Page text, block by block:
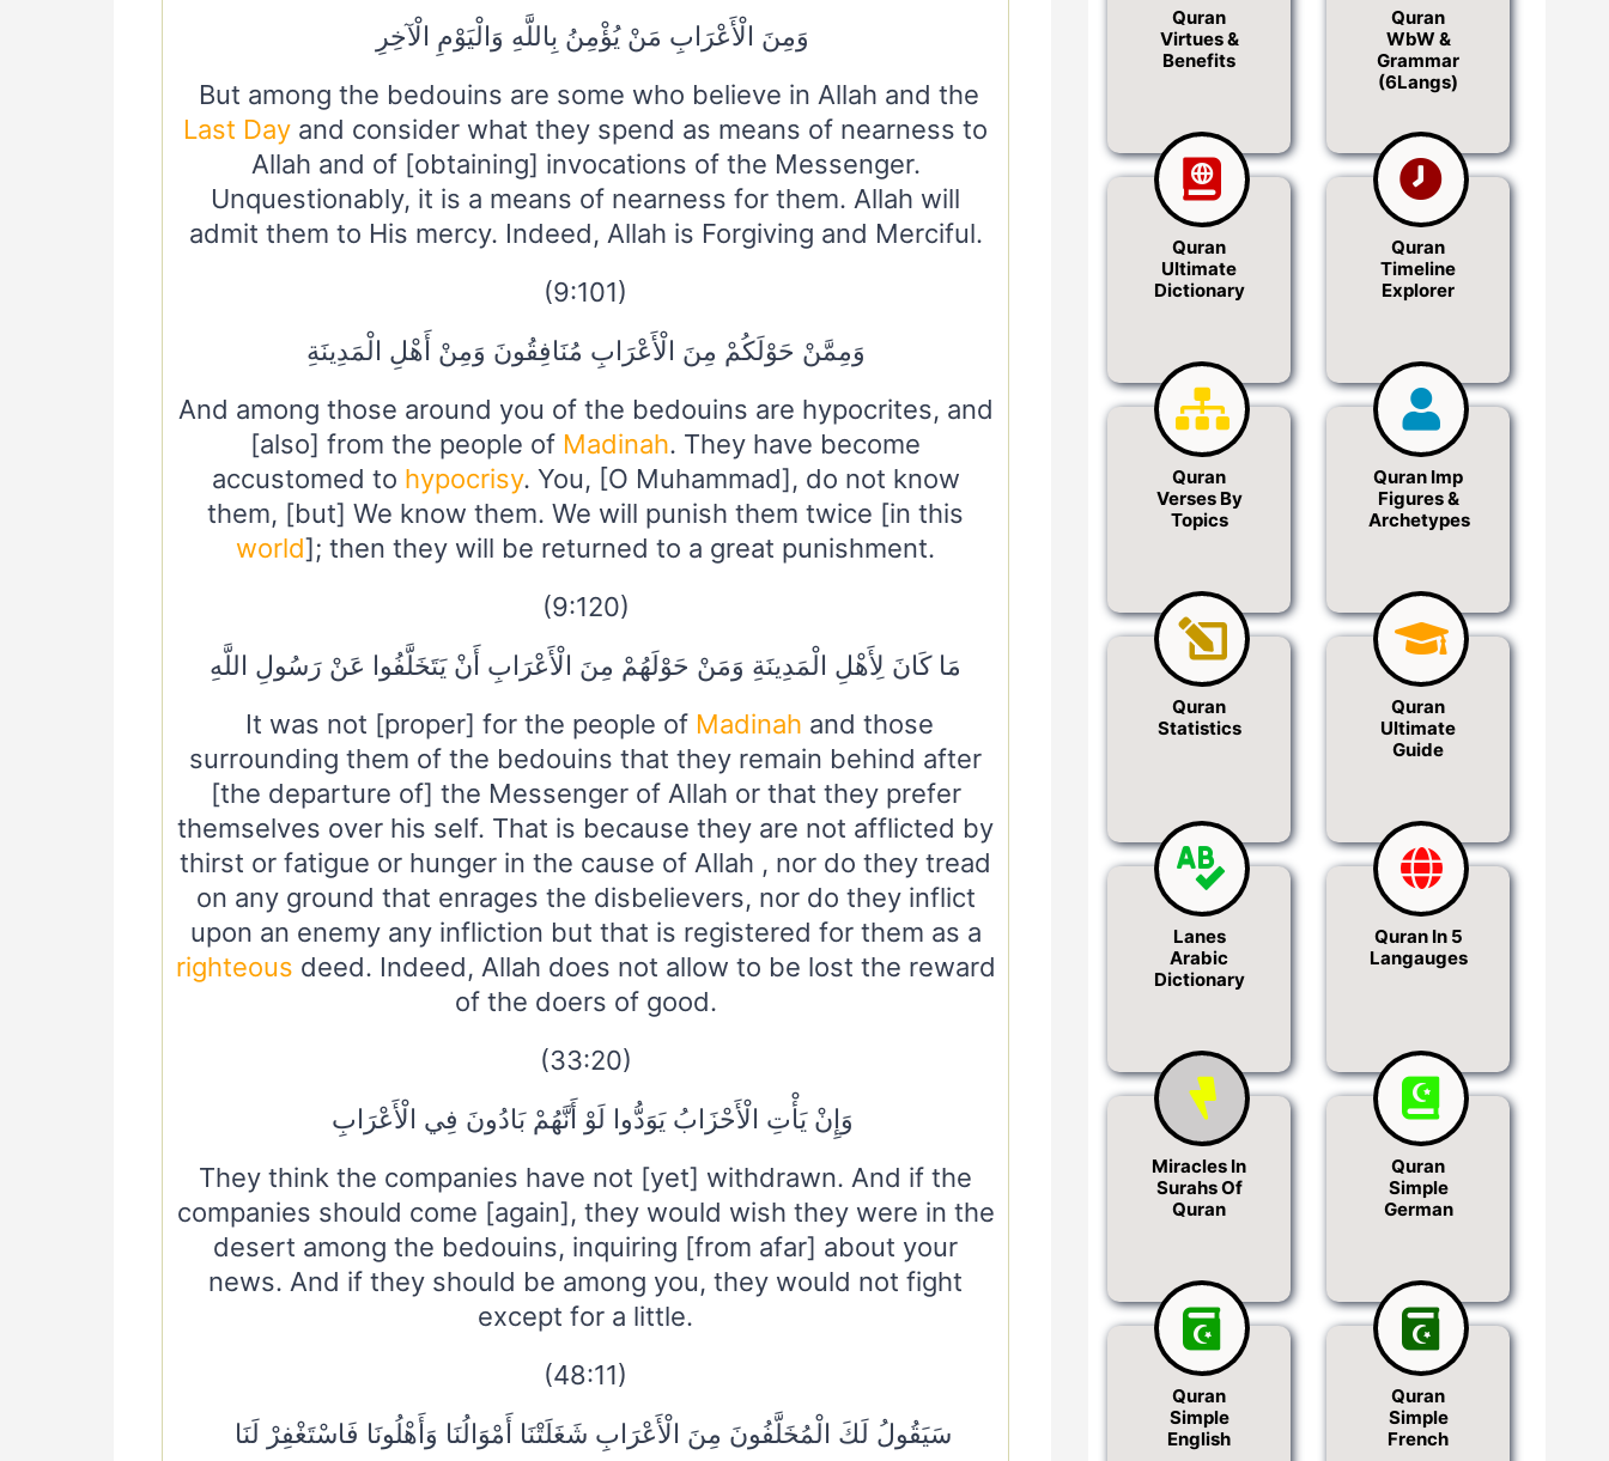
وَمِنَ الْأَعْرَابِ مَنْ يُؤْمِنُ بِاللَّهِ وَالْيَوْمِ الْآخِرِ
But among the bedouins are some who believe in Allah and the
Last Day and consider what they spend as means of nearness to
Allah and of [obtaining] invocations of the Messenger.
Unquestionably, it is a means of nearness for them. Allah will
admit them to His mercy. Indeed, Allah is Forgiving and Merciful.
(9:101)
وَمِمَّنْ حَوْلَكُمْ مِنَ الْأَعْرَابِ مُنَافِقُونَ وَمِنْ أَهْلِ الْمَدِينَةِ
And among those around you of the bedouins are hypocrites, and
[also] from the people of Madinah. They have become
accustomed to hypocrisy. You, [O Muhammad], do not know
them, [but] We know them. We will punish them twice [in this
world]; then they will be returned to a great punishment.
(9:120)
مَا كَانَ لِأَهْلِ الْمَدِينَةِ وَمَنْ حَوْلَهُمْ مِنَ الْأَعْرَابِ أَنْ يَتَخَلَّفُوا عَنْ رَسُولِ اللَّهِ
It was not [proper] for the people of Madinah and those
surrounding them of the bedouins that they remain behind after
[the departure of] the Messenger of Allah or that they prefer
themselves over his self. That is because they are not afflicted by
thirst or fatigue or hunger in the cause of Allah , nor do they tread
on any ground that enrages the disbelievers, nor do they inflict
upon an enemy any infliction but that is registered for them as a
righteous deed. Indeed, Allah does not allow to be lost the reward
of the doers of good.
(33:20)
وَإِنْ يَأْتِ الْأَحْزَابُ يَوَدُّوا لَوْ أَنَّهُمْ بَادُونَ فِي الْأَعْرَابِ
They think the companies have not [yet] withdrawn. And if the
companies should come [again], they would wish they were in the
desert among the bedouins, inquiring [from afar] about your
news. And if they should be among you, they would not fight
except for a little.
(48:11)
سَيَقُولُ لَكَ الْمُخَلَّفُونَ مِنَ الْأَعْرَابِ شَغَلَتْنَا أَمْوَالُنَا وَأَهْلُونَا فَاسْتَغْفِرْ لَنَا
Quran
Virtues &
Benefits
Quran
WbW &
Grammar
(6Langs)
Quran
Ultimate
Dictionary
Quran
Timeline
Explorer
Quran
Verses By
Topics
Quran Imp
Figures &
Archetypes
Quran
Statistics
Quran
Ultimate
Guide
Lanes
Arabic
Dictionary
Quran In 5
Langauges
Miracles In
Surahs Of
Quran
Quran
Simple
German
Quran
Simple
English
Quran
Simple
French